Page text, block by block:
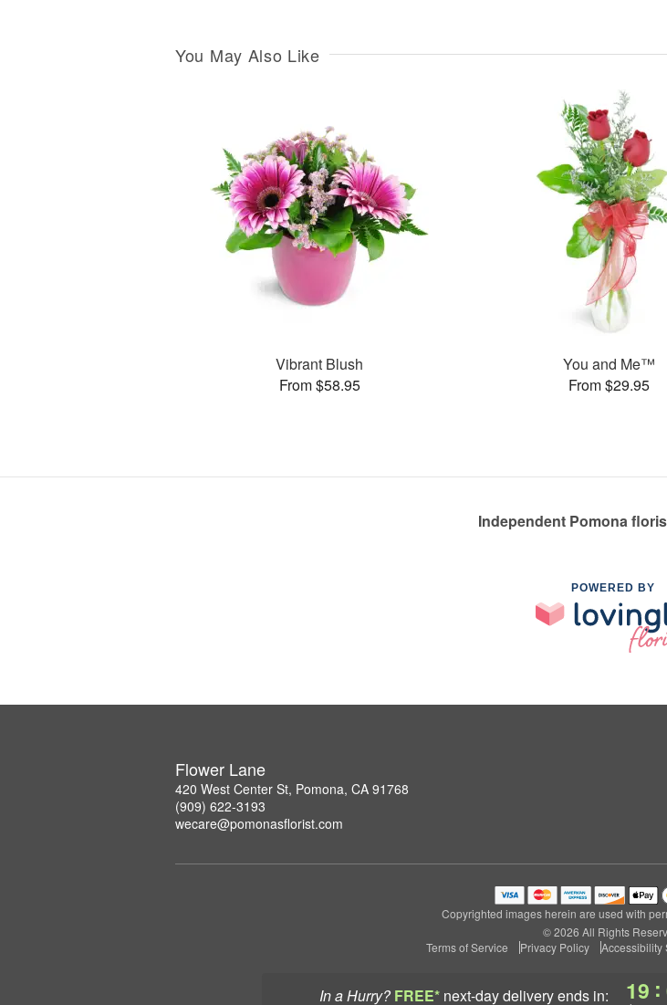
In a Hurry? FREE* next-day deliveryends in: 19 :
You May Also Like
Vibrant Blush
From $58.95
You and Me™
From $29.95
Independent Pomona
POWERED BY
Flower Lane
420 West Center St, Pomona, CA 91768
(909) 622-3193
wecare@pomonasflorist.com
Copyrighted images herein are used with
© 2026 All Rights
Terms of Service
Privacy Policy Accessibility